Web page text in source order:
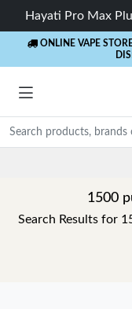
Hayati Pro Max
ONLINE VAPE
1500
Search Results for